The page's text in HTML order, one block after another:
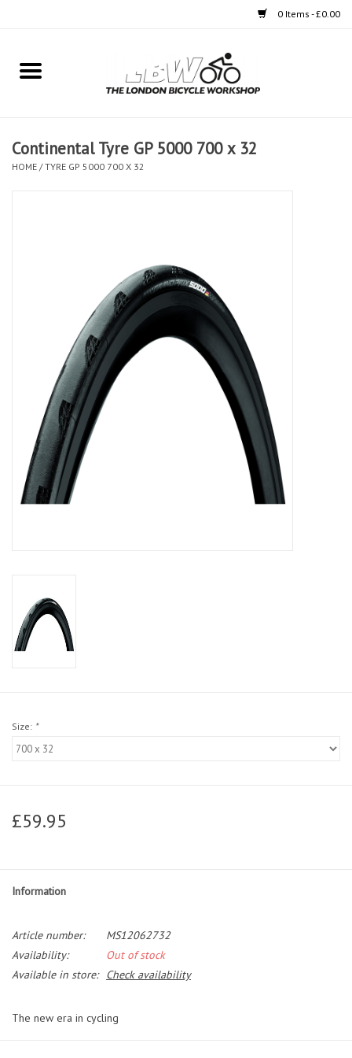
0 Items - £0.00
Home
Clothing
Continental Tyre GP 5000 700 x 32
HOME /TYRE GP 5000 700 X 32
Size: *
£59.95
Information
Article number:
MS12062732
Availability:
Out of stock
Available in store:
Check availability
The new era in cycling